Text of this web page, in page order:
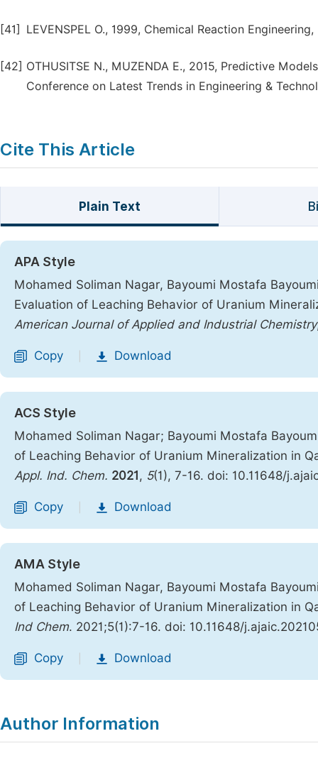
[41] LEVENSPEL O., 1999, Chemical Reaction
[42] OTHUSITSE N., MUZENDA E., 2015, Predictive
Conference on Latest Trends in Engineering &
Cite This Article
Plain Text
APA Style
Mohamed Soliman Nagar, Bayoumi Mostafa
Evaluation of Leaching Behavior of Uranium
American Journal of Applied and Industrial Chemistry
Copy Download
ACS Style
Mohamed Soliman Nagar; Bayoumi Mostafa
of Leaching Behavior of Uranium Mineralization in
Appl. Ind. Chem. 2021 , 5(1), 7-16. doi: 10.11648/
Copy Download
AMA Style
Mohamed Soliman Nagar, Bayoumi Mostafa
of Leaching Behavior of Uranium Mineralization in
Ind Chem. 2021;5(1):7-16. doi: 10.11648/
Copy Download
Author Information